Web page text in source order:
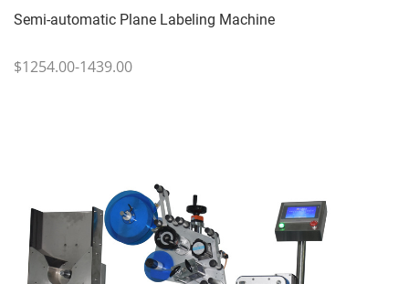
Semi-automatic Plane Labeling Machine
$1254.00-1439.00